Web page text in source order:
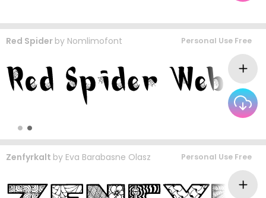
Red Spider by Nomlimofont Personal Use Free
Zenfyrkalt by Eva Barabasne Olasz Personal Use Free